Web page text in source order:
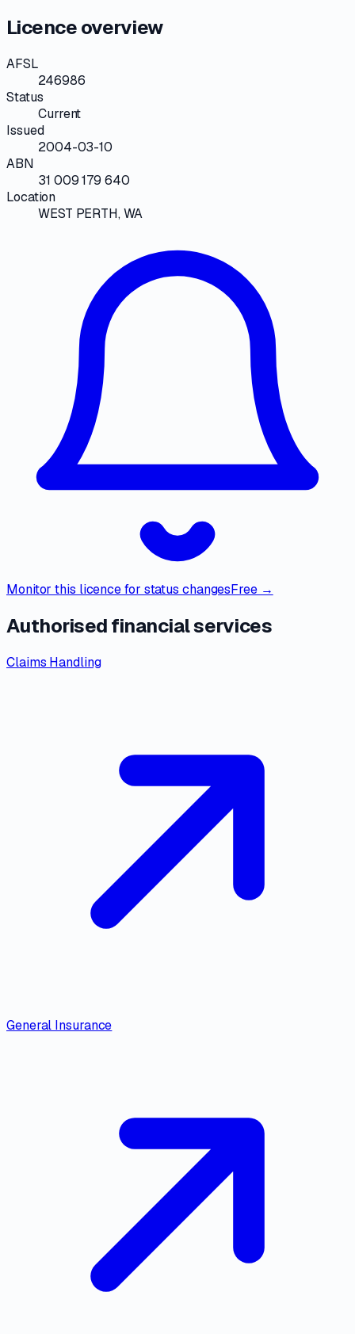
Licence overview
AFSL
246986
Status
Current
Issued
2004-03-10
ABN
31 009 179 640
Location
WEST PERTH, WA
Monitor this licence for status changesFree →
Authorised financial services
Claims Handling
General Insurance